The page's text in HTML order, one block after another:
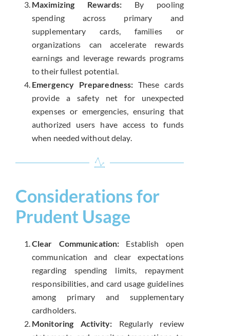
Maximizing Rewards: By pooling
spending across primary and
supplementary cards, families or
organizations can accelerate rewards
earnings and leverage rewards programs
to their fullest potential.
Emergency Preparedness: These cards
provide a safety net for unexpected
expenses or emergencies, ensuring that
authorized users have access to funds
when needed without delay.
Considerations for
Prudent Usage
Clear Communication: Establish open
communication and clear expectations
regarding spending limits, repayment
responsibilities, and card usage guidelines
among primary and supplementary
cardholders.
Monitoring Activity: Regularly review